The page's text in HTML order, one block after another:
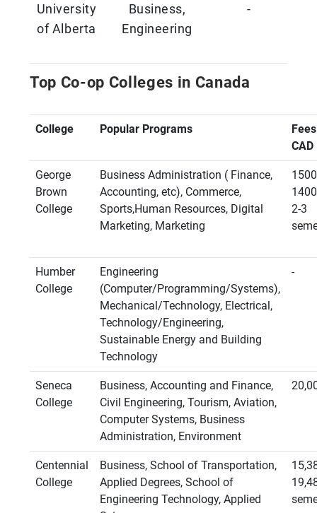
University
of Alberta
Business,
Engineering
-
Top Co-op Colleges in Canada
College Popular Programs
CAD
George
Brown
College
Business Administration ( Finance,
Accounting, etc), Commerce,
Sports,Human Resources, Digital
Marketing, Marketing
2-3
Humber
College
Engineering
(Computer/Programming/Systems),
Mechanical/Technology, Electrical,
Technology/Engineering,
Sustainable Energy and Building
Technology
-
Seneca
College
Business, Accounting and Finance,
Civil Engineering, Tourism, Aviation,
Computer Systems, Business
Administration, Environment
Centennial
College
Business, School of Transportation,
Applied Degrees, School of
Engineering Technology, Applied